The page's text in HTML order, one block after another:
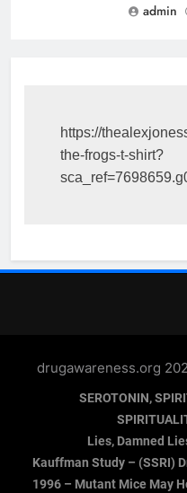
admin
https://
the-frogs-t-shirt?
drugawareness.org
SEROTONIN,
Lies, Damned
Kauffman Study – (SSRI)
1996 – Mutant Mice May